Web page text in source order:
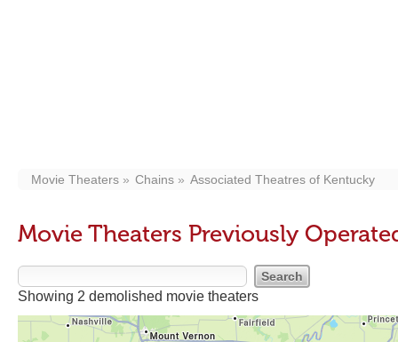
Movie Theaters Chains Associated Theatres of Kentucky
Movie Theaters Previously
Showing 2 demolished movie theaters